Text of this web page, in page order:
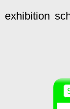
exhibition